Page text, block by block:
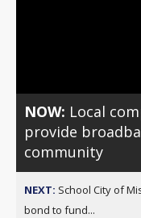
NOW: Local
provide
community
NEXT: School City of
bond to fund...